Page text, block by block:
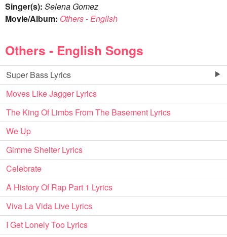
Singer(s): Selena Gomez
Movie/Album: Others - English
Others - English Songs
Super Bass Lyrics
Moves Like Jagger Lyrics
The King Of Limbs From The Basement Lyrics
We Up
Gimme Shelter Lyrics
Celebrate
A History Of Rap Part 1 Lyrics
Viva La Vida Live Lyrics
I Get Lonely Too Lyrics